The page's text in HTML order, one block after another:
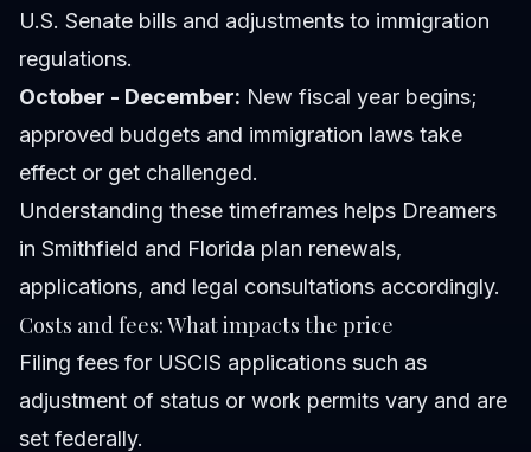
U.S. Senate bills and adjustments to immigration
regulations.
October - December: New fiscal year begins;
approved budgets and immigration laws take
effect or get challenged.
Understanding these timeframes helps Dreamers
in Smithfield and Florida plan renewals,
applications, and legal consultations accordingly.
Costs and fees: What impacts the price
Filing fees for USCIS applications such as
adjustment of status or work permits vary and are
set federally.